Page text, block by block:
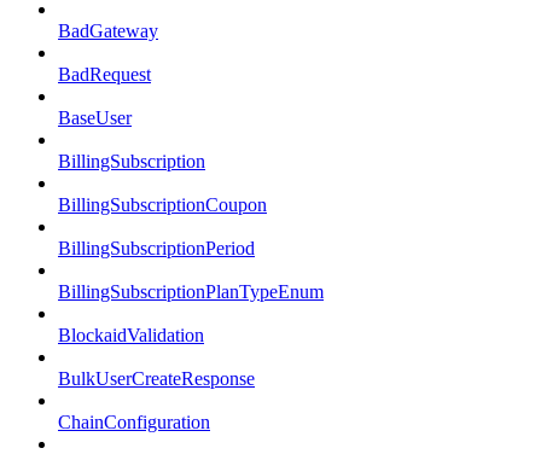
BadGateway
BadRequest
BaseUser
BillingSubscription
BillingSubscriptionCoupon
BillingSubscriptionPeriod
BillingSubscriptionPlanTypeEnum
BlockaidValidation
BulkUserCreateResponse
ChainConfiguration